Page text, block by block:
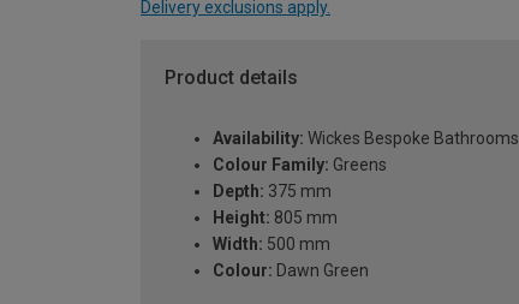
Delivery exclusions apply.
Product details
Availability: Wickes Bespoke Bathrooms
Colour Family: Greens
Depth: 375 mm
Height: 805 mm
Width: 500 mm
Colour: Dawn Green